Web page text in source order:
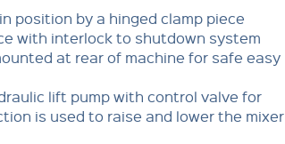
position by a hinged clamp piece
with interlock to shutdown system
at rear of machine for safe easy
lift pump with control valve for
is used to raise and lower the mixer